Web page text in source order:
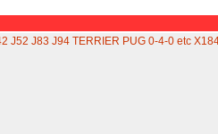
J52 J83 J94 TERRIER PUG 0-4-0 etc